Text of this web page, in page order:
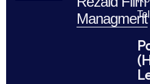
Managment